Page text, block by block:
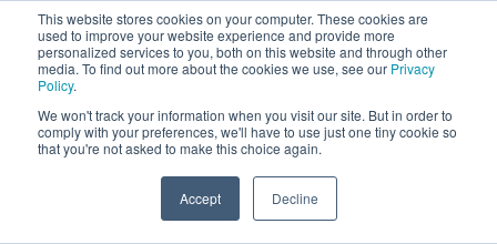
This website stores cookies on your computer. These cookies are
used to improve your website experience and provide more
personalized services to you, both on this website and through other
media. To find out more about the cookies we use, see our Privacy
Policy.
We won't track your information when you visit our site. But in order to
comply with your preferences, we'll have to use just one tiny cookie so
that you're not asked to make this choice again.
Accept Decline